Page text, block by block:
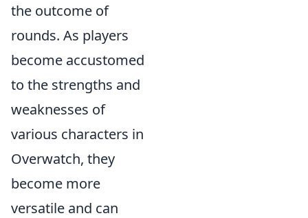
the outcome of
rounds. As players
become accustomed
to the strengths and
weaknesses of
various characters in
Overwatch, they
become more
versatile and can